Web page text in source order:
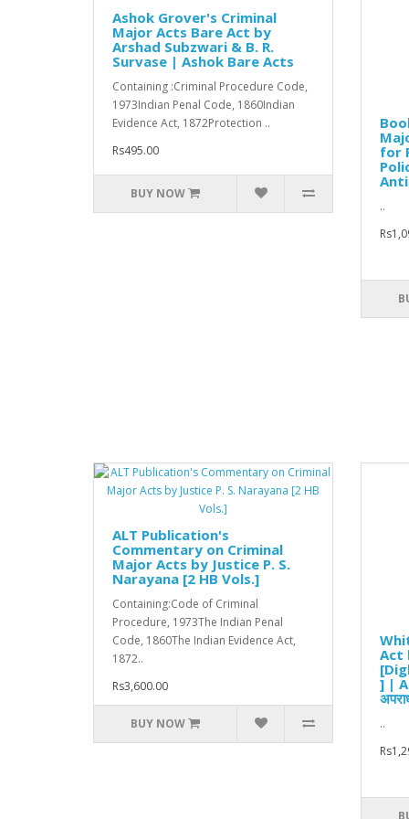
Ashok Grover's Criminal
Major Acts Bare Act by
Arshad Subzwari & B. R.
Survase | Ashok Bare Acts
Containing :Criminal Procedure Code,
1973Indian Penal Code, 1860Indian
Evidence Act, 1872Protection ..
Rs495.00
BUY NOW
for
..
ALT Publication's
Commentary on Criminal
Major Acts by Justice P. S.
Narayana [2 HB Vols.]
Containing:Code of Criminal
Procedure, 1973The Indian Penal
Code, 1860The Indian Evidence Act,
1872..
Rs3,600.00
BUY NOW
Act
] |
..